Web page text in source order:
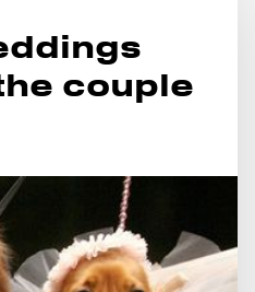
couple